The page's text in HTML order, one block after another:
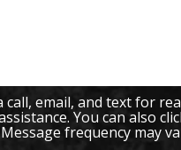
email, and text for
You can also
frequency may